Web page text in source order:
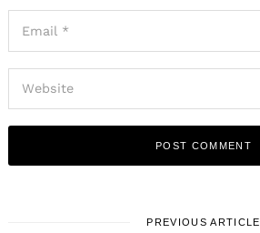
PREVIOUS ARTICLE